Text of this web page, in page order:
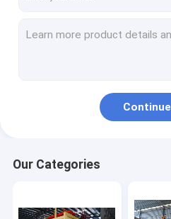
AAC Block Plant Machinery
Continue
Our Categories